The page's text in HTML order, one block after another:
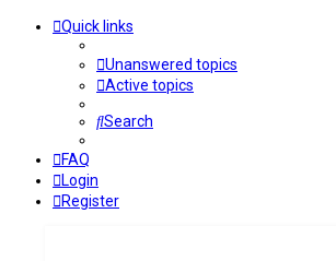
Quick links
Unanswered topics
Active topics
Search
FAQ
Login
Register